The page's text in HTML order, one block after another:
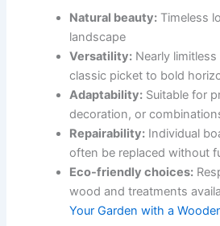
Natural beauty: Timeless
landscape
Versatility: Nearly
classic picket to bold
Adaptability: Suitable for
decoration, or
Repairability: Individual
often be replaced without
Eco-friendly choices:
wood and treatments
Your Garden with a